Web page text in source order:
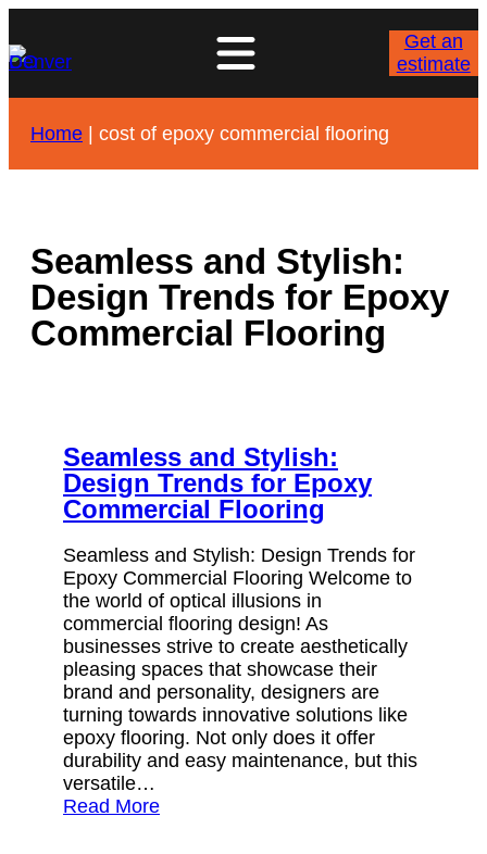
to
content
Get an
estimate
Home | cost of epoxy commercial flooring
Seamless and Stylish:
Design Trends for Epoxy
Commercial Flooring
Seamless and Stylish:
Design Trends for Epoxy
Commercial Flooring
Seamless and Stylish: Design Trends for
Epoxy Commercial Flooring Welcome to
the world of optical illusions in
commercial flooring design! As
businesses strive to create aesthetically
pleasing spaces that showcase their
brand and personality, designers are
turning towards innovative solutions like
epoxy flooring. Not only does it offer
durability and easy maintenance, but this
versatile…
Read More